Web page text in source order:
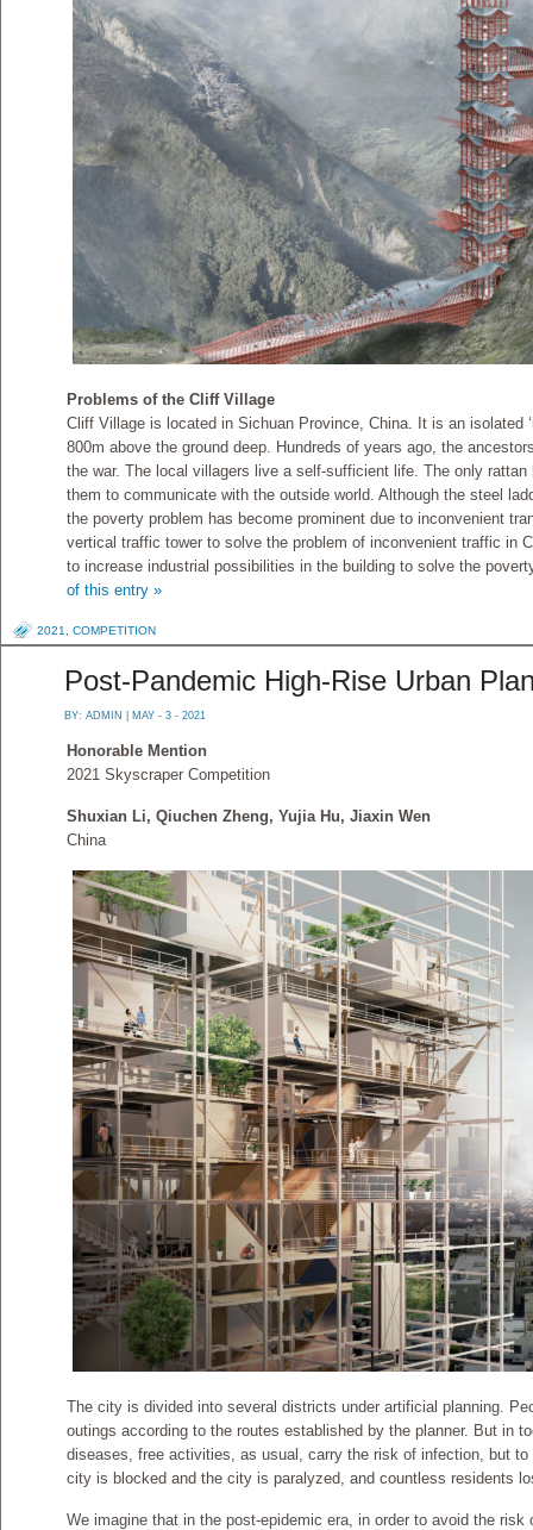
Problems of the Cliff Village
Cliff Village is located in Sichuan Province, China. It is an isolated
800m above the ground deep. Hundreds of years ago, the
the war. The local villagers live a self-sufficient life. The only
them to communicate with the outside world. Although the steel
the poverty problem has become prominent due to inconvenient
vertical traffic tower to solve the problem of inconvenient traffic in
to increase industrial possibilities in the building to solve the
of this entry »
2021 COMPETITION
Post-Pandemic High-Rise Urban
BY: ADMIN | MAY - 3 - 2021
Honorable Mention
2021 Skyscraper Competition
Shuxian Li, Qiuchen Zheng, Yujia Hu, Jiaxin Wen
China
The city is divided into several districts under artificial planning.
outings according to the routes established by the planner. But in
diseases, free activities, as usual, carry the risk of infection, but
city is blocked and the city is paralyzed, and countless residents
We imagine that in the post-epidemic era, in order to avoid the